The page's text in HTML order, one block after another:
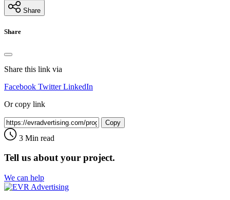
Share
Share
Share this link via
Facebook Twitter LinkedIn
Or copy link
Copy
3 Min read
Tell us about your project.
We can help